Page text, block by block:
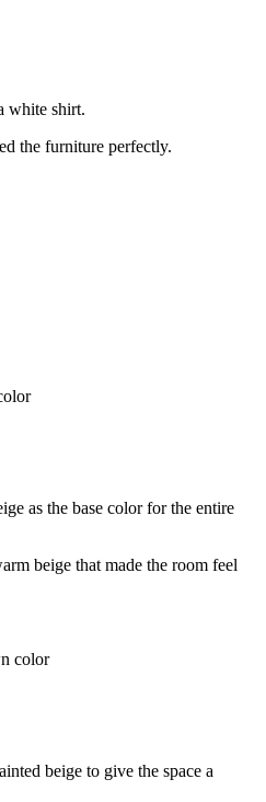
white shirt.
the furniture perfectly.
as the base color for the entire
beige that made the room feel
color
beige to give the space a